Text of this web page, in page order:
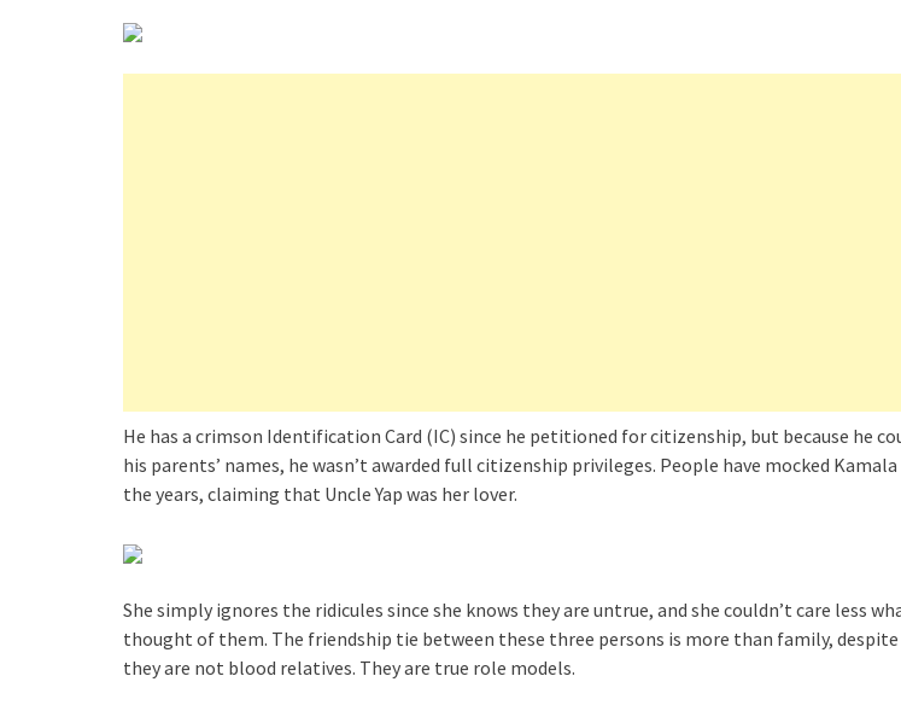
He has a crimson Identification Card (IC) since he petitioned for citizenship, but because he
his parents’ names, he wasn’t awarded full citizenship privileges. People have mocked
the years, claiming that Uncle Yap was her lover.
She simply ignores the ridicules since she knows they are untrue, and she couldn’t care less
thought of them. The friendship tie between these three persons is more than family,
they are not blood relatives. They are true role models.